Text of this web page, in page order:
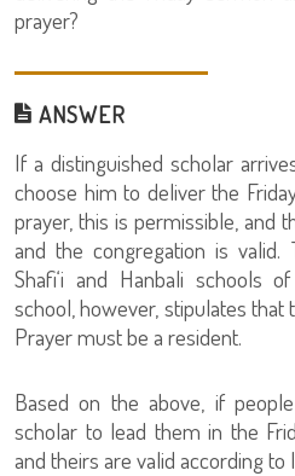
prayer?
ANSWER
If a distinguished scholar
choose him to deliver the
prayer, this is permissible, and
and the congregation is
Shafi‘i and Hanbali schools
school, however, stipulates that
Prayer must be a resident.
Based on the above, if
scholar to lead them in the
and theirs are valid according